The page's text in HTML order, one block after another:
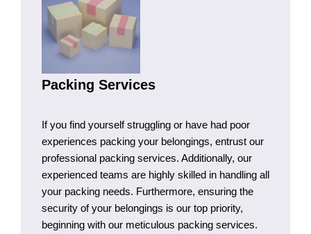
Packing Services
If you find yourself struggling or have had poor
experiences packing your belongings, entrust our
professional packing services. Additionally, our
experienced teams are highly skilled in handling all
your packing needs. Furthermore, ensuring the
security of your belongings is our top priority,
beginning with our meticulous packing services.